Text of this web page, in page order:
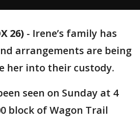
26) - Irene’s family has
arrangements are being
her into their custody.
seen on Sunday at 4
block of Wagon Trail